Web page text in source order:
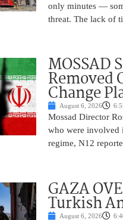
only minutes —
threat. The lack of
MOSSAD
Removed
Change
August 6, 2026
Mossad Director
who were involved
regime, N12
GAZA
Turkish
August 6, 2026